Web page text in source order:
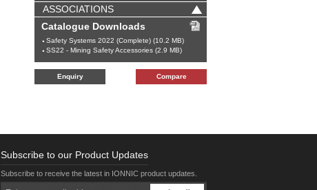
ASSOCIATIONS
Catalogue Downloads
Safety Systems 2022 (Complete) (10.2 MB)
SS22 - Mining Safety Accessories (2.9 MB)
Enquiry Compare
Subscribe to our Product Updates
Subscribe to receive the latest in IONNIC product updates.